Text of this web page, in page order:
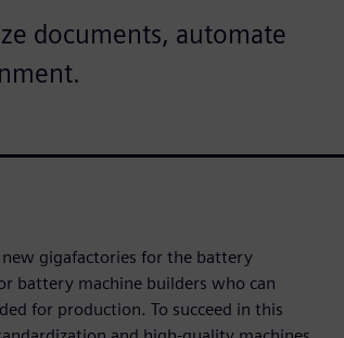
documents, automate
gigafactories for the battery
battery machine builders who can
for production. To succeed in this